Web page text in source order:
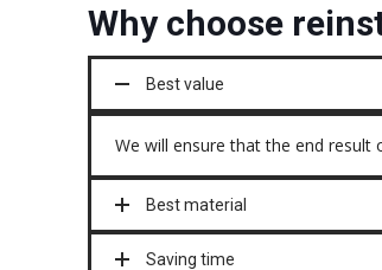
Why choose
Best value
We will ensure that the end
Best material
Saving time